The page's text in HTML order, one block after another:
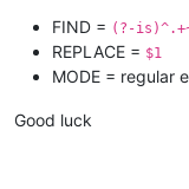
FIND = (?-
REPLACE = $1
MODE = regular
Good luck